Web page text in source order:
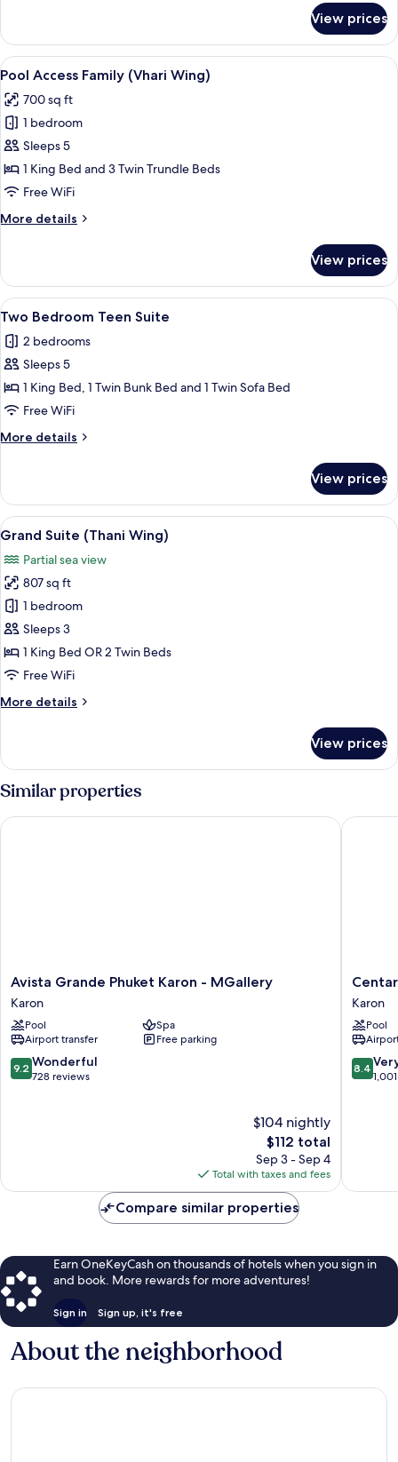
Room
(Vhari
Wing)
View prices
View
all
photos
for
Pool
Access
Family
Wing)
Pool Access Family (Vhari Wing) |
7
Pool Access Family (Vhari Wing)
700 sq ft
1 bedroom
Sleeps 5
1 King Bed and 3 Twin Trundle Beds
Free WiFi
More details
More
Access
Family
(Vhari
View prices
View
all
photos
for
Two
Bedroom
Teen
Suite
A modern hotel room with a bed,
12
Two Bedroom Teen Suite
2 bedrooms
Sleeps 5
1 King Bed, 1 Twin Bunk Bed and 1 Twin Sofa Bed
Free WiFi
More details
More
Bedroom
Teen
Suite
View prices
View
all
photos
for
Grand
Suite
(Thani
Wing)
A modern hotel room with a sofa, a
9
Grand Suite (Thani Wing)
Partial sea view
807 sq ft
1 bedroom
Sleeps 3
1 King Bed OR 2 Twin Beds
Free WiFi
More details
More
Suite
(Thani
Wing)
View prices
Similar properties
Avista
Grande
Phuket
Karon
-
MGallery
Karon
Avista Grande Phuket Karon - MGallery
Karon
Pool
Spa
Airport transfer
Free parking
9.2
out
9.2 Wonderful
728 reviews
$104 nightly
The
price
is
$112
$112 total
Sep 3 - Sep 4
Total with taxes and fees
Avista Grande Phuket Karon - MGallery
Centara
Grand
Beach
Resort
Phuket
Karon
Karon
Pool
8.4
out
8.4
Centara
Compare similar properties
Earn OneKeyCash on thousands of hotels when you sign in
and book. More rewards for more adventures!
Sign in Sign up, it's free
About the neighborhood